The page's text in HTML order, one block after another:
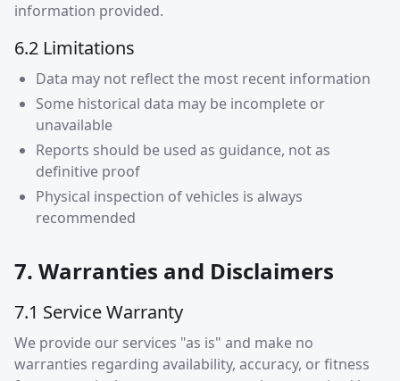
information provided.
6.2 Limitations
Data may not reflect the most recent information
Some historical data may be incomplete or
unavailable
Reports should be used as guidance, not as
definitive proof
Physical inspection of vehicles is always
recommended
7. Warranties and Disclaimers
7.1 Service Warranty
We provide our services "as is" and make no
warranties regarding availability, accuracy, or fitness